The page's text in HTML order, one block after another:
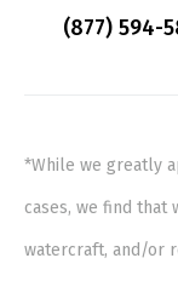
(877) 594-
*While we greatly
cases, we find that
watercraft, and/or